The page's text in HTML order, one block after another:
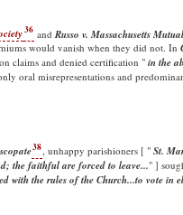
36 and Russo v. Massachusetts
would vanish when they did not. In
claims and denied certification " in the
oral misrepresentations and
38 , unhappy parishioners [ " St.
the faithful are forced to leave..." ]
with the rules of the Church...to vote in